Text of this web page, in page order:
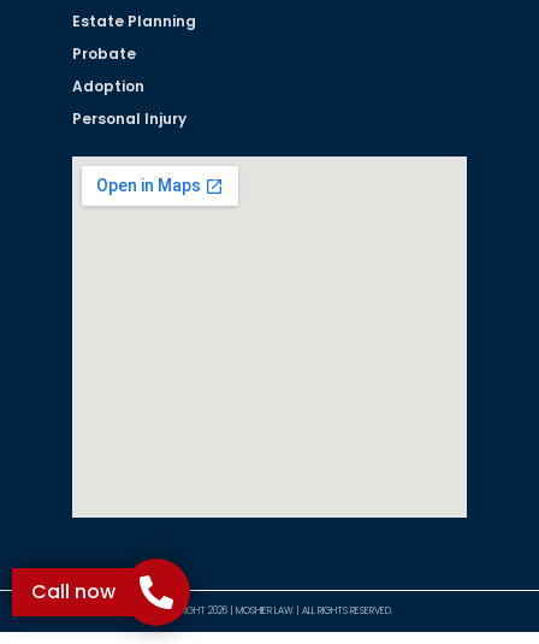
Estate Planning
Probate
Adoption
Personal Injury
©COPYRIGHT 2026 | MOSHIER LAW | ALL RIGHTS RESERVED.
Call now